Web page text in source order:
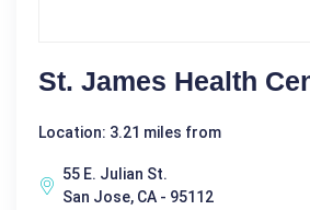
St. James Health
Location: 3.21 miles from
55 E. Julian St.
San Jose, CA - 95112